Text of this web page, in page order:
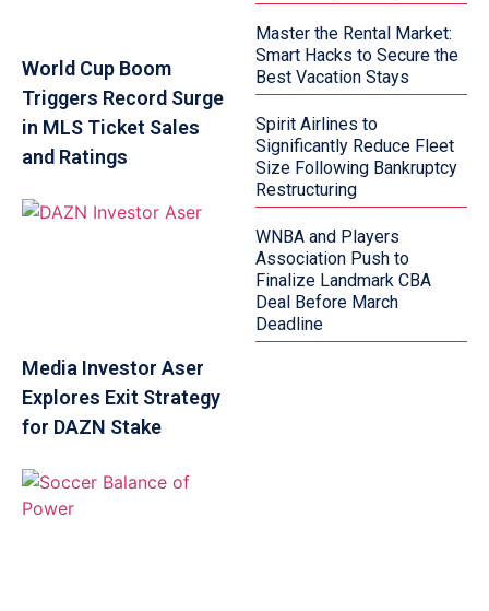
World Cup Boom
Triggers Record Surge
in MLS Ticket Sales
and Ratings
Media Investor Aser
Explores Exit Strategy
for DAZN Stake
Master the Rental Market:
Smart Hacks to Secure the
Best Vacation Stays
Spirit Airlines to
Significantly Reduce Fleet
Size Following Bankruptcy
Restructuring
WNBA and Players
Association Push to
Finalize Landmark CBA
Deal Before March
Deadline